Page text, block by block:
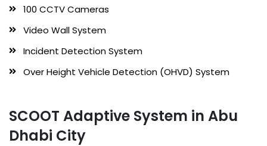
100 CCTV Cameras
Video Wall System
Incident Detection System
Over Height Vehicle Detection (OHVD) System
SCOOT Adaptive System in Abu
Dhabi City